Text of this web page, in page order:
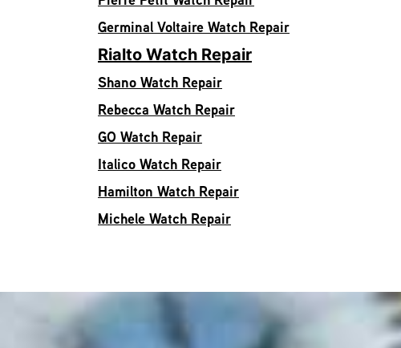
Germinal Voltaire Watch Repair
Rialto Watch Repair
Shano Watch Repair
Rebecca Watch Repair
GO Watch Repair
Italico Watch Repair
Hamilton Watch Repair
Michele Watch Repair